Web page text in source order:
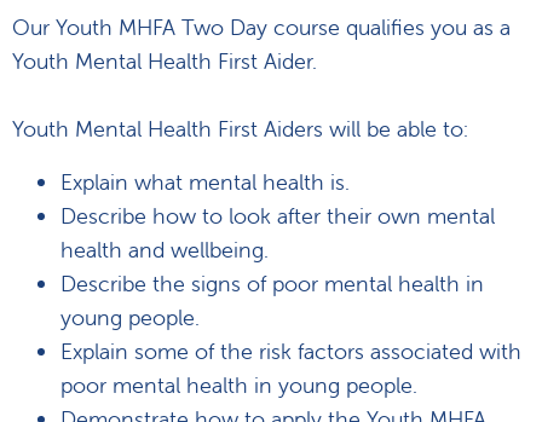
Our Youth MHFA Two Day course qualifies you as a
Youth Mental Health First Aider.
Youth Mental Health First Aiders will be able to:
Explain what mental health is.
Describe how to look after their own mental
health and wellbeing.
Describe the signs of poor mental health in
young people.
Explain some of the risk factors associated with
poor mental health in young people.